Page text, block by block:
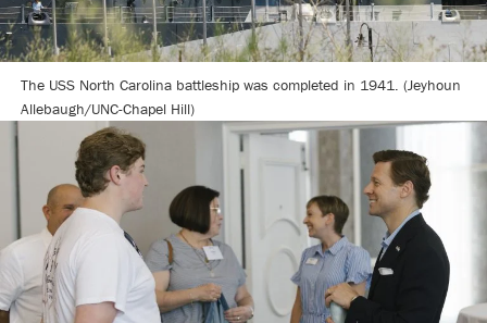
The USS North Carolina battleship was completed in 1941. (Jeyhoun
Allebaugh/UNC-Chapel Hill)